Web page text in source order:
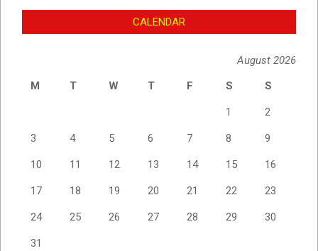
CALENDAR
August 2026
M
T W T F S S
1 2
3 4 5 6 7 8 9
10 11 12 13 14 15 16
17 18 19 20 21 22 23
24 25 26 27 28 29 30
31